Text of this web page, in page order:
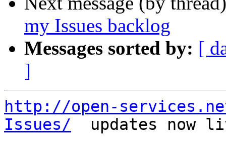
my Issues backlog
Messages sorted by: [
]
http://open-
Issues/
updates now